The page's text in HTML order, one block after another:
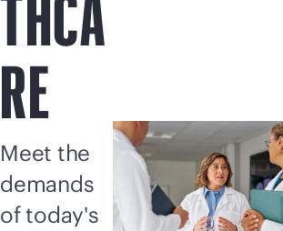
THCA
RE
Meet the
demands
of today's